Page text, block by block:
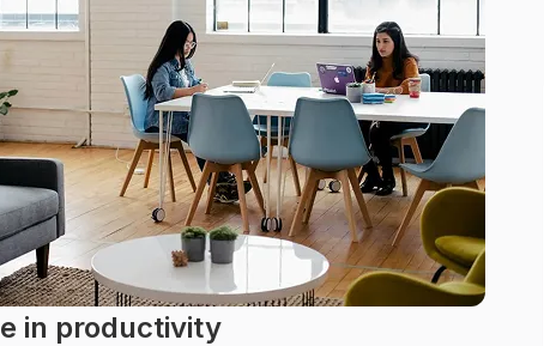
in productivity